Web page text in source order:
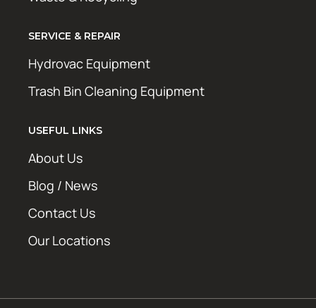
SERVICE & REPAIR
Hydrovac Equipment
Trash Bin Cleaning Equipment
USEFUL LINKS
About Us
Blog / News
Contact Us
Our Locations